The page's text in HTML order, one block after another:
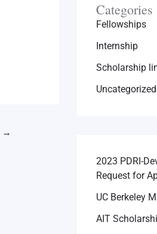
→
Categories
Fellowships
Internship
Scholarship
Uncategorized
2023 PDRI-
Request for
UC Berkeley
AIT